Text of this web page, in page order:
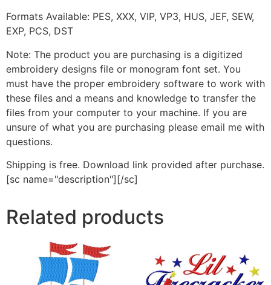
Formats Available: PES, XXX, VIP, VP3, HUS, JEF, SEW,
EXP, PCS, DST
Note: The product you are purchasing is a digitized
embroidery designs file or monogram font set. You
must have the proper embroidery software to work with
these files and a means and knowledge to transfer the
files from your computer to your machine. If you are
unsure of what you are purchasing please email me with
questions.
Shipping is free. Download link provided after purchase.
[sc name="description"][/sc]
Related products